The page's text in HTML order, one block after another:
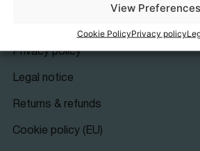
View Preferences
Cookie PolicyPrivacy policy
Privacy policy
Legal notice
Returns & refunds
Cookie policy (EU)